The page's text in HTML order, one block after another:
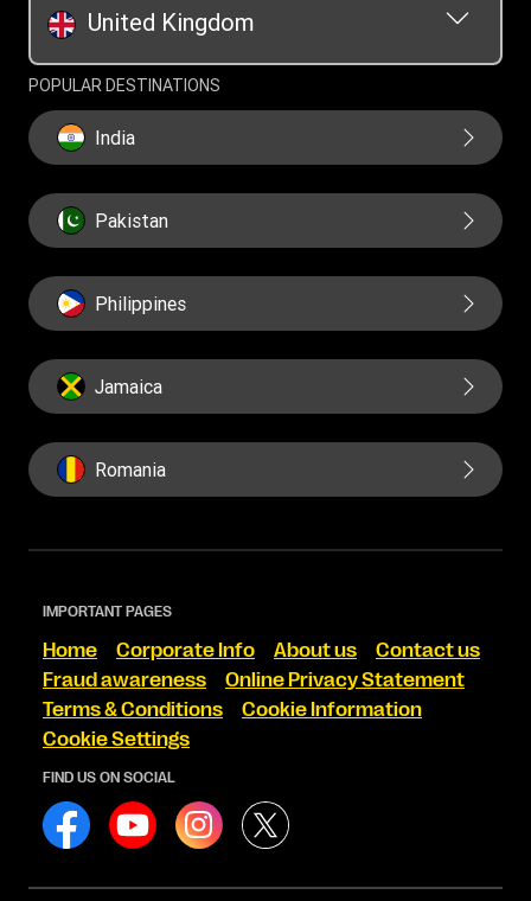
United Kingdom
POPULAR DESTINATIONS
India
Pakistan
Philippines
Jamaica
Romania
IMPORTANT PAGES
Home Corporate Info About us
Contact us
Fraud awareness
Online Privacy Statement
Terms & Conditions
Cookie Information
Cookie Settings
FIND US ON SOCIAL